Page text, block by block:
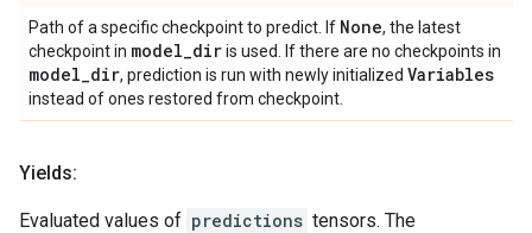
Path of a specific checkpoint to predict. If None, the latest
checkpoint in model_diris used. If there are no checkpoints in
model_dir, prediction is run with newly initialized Variables
instead of ones restored from checkpoint.
Yields:
Evaluated values of predictions tensors. The